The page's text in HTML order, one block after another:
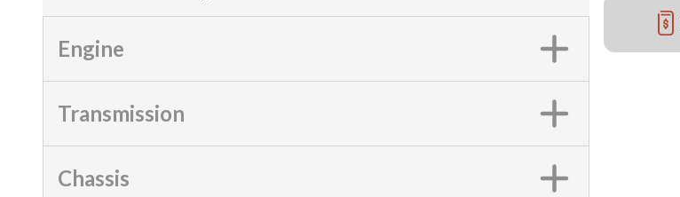
Engine
Transmission
Chassis